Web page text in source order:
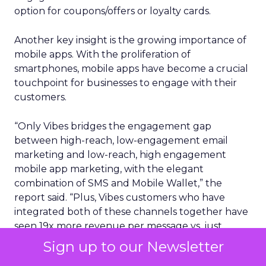
Sign up to our Newsletter
option for coupons/offers or loyalty cards.
Another key insight is the growing importance of
mobile apps. With the proliferation of
smartphones, mobile apps have become a crucial
touchpoint for businesses to engage with their
customers.
“Only Vibes bridges the engagement gap
between high-reach, low-engagement email
marketing and low-reach, high engagement
mobile app marketing, with the elegant
combination of SMS and Mobile Wallet,” the
report said. “Plus, Vibes customers who have
integrated both of these channels together have
seen 19x more revenue per message vs. just
sending SMS messages on their own.”